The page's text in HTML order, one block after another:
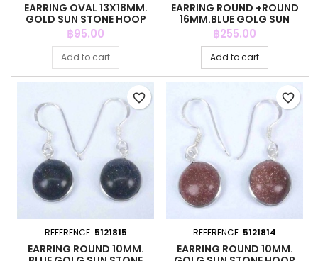
EARRING OVAL 13X18MM.
GOLD SUN STONE HOOP
Price
฿95.00
Add to cart
EARRING ROUND +ROUND
16MM.BLUE GOLG SUN
STONE
Price
฿255.00
Add to cart
REFERENCE: 5121815
EARRING ROUND 10MM.
favorite_border
REFERENCE: 5121814
EARRING ROUND 10MM.
favorite_border